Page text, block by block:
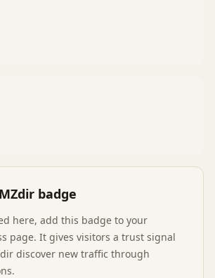
badge
here, add this badge to your
page. It gives visitors a trust signal
discover new traffic through